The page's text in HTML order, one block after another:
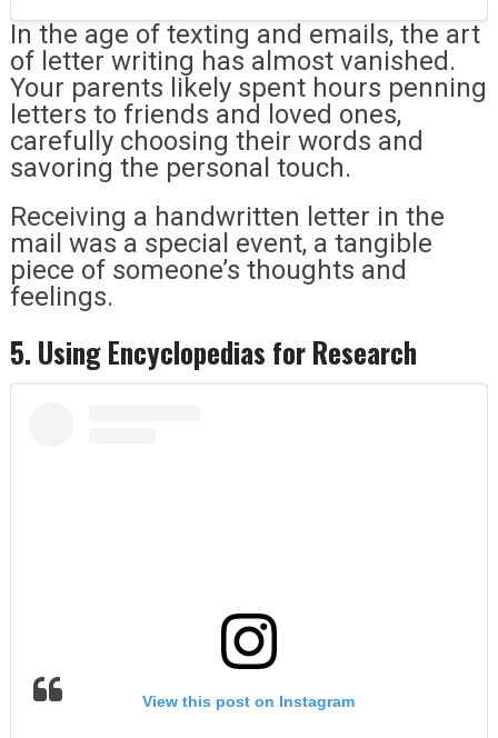
In the age of texting and emails, the art
of letter writing has almost vanished.
Your parents likely spent hours penning
letters to friends and loved ones,
carefully choosing their words and
savoring the personal touch.
Receiving a handwritten letter in the
mail was a special event, a tangible
piece of someone’s thoughts and
feelings.
5. Using Encyclopedias for Research
View this post on Instagram